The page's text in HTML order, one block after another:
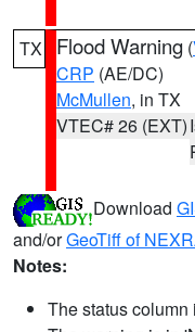
TX Flood Warning (
CRP (AE/DC)
McMullen, in TX
VTEC# 26 (EXT)
Download
and/orGeoTiff of
Notes:
The status column